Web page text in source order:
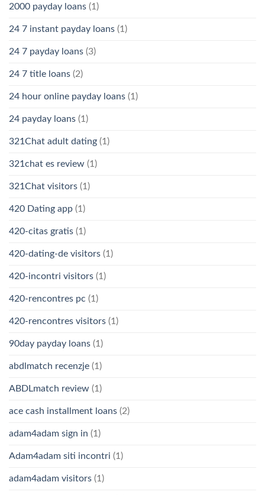
2000 payday loans (1)
24 7 instant payday loans (1)
24 7 payday loans (3)
24 7 title loans (2)
24 hour online payday loans (1)
24 payday loans (1)
321Chat adult dating (1)
321chat es review (1)
321Chat visitors (1)
420 Dating app (1)
420-citas gratis (1)
420-dating-de visitors (1)
420-incontri visitors (1)
420-rencontres pc (1)
420-rencontres visitors (1)
90day payday loans (1)
abdlmatch recenzje (1)
ABDLmatch review (1)
ace cash installment loans (2)
adam4adam sign in (1)
Adam4adam siti incontri (1)
adam4adam visitors (1)